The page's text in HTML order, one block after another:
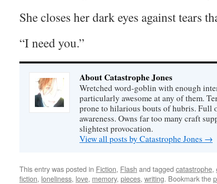
She closes her dark eyes against tears
“I need you.”
About Catastrophe Jones
Wretched word-goblin with enough
particularly awesome at any of them.
prone to hilarious bouts of hubris. Full
awareness. Owns far too many craft
slightest provocation.
View all posts by Catastrophe Jones →
This entry was posted in Fiction, Flash and tagged catastrophe,
fiction, loneliness, love, memory, pieces, writing. Bookmark the